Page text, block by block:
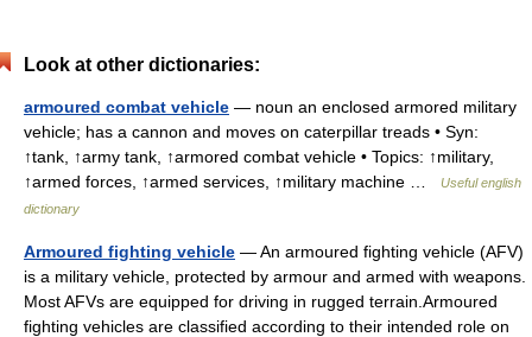
Look at other dictionaries:
armoured combat vehicle — noun an enclosed armored military
vehicle; has a cannon and moves on caterpillar treads • Syn:
↑tank, ↑army tank, ↑armored combat vehicle • Topics: ↑military,
↑armed forces, ↑armed services, ↑military machine …
Useful english
dictionary
Armoured fighting vehicle — An armoured fighting vehicle (AFV)
is a military vehicle, protected by armour and armed with weapons.
Most AFVs are equipped for driving in rugged terrain.Armoured
fighting vehicles are classified according to their intended role on